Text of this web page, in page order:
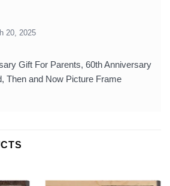
20, 2025
Gift For Parents, 60th Anniversary
Then and Now Picture Frame